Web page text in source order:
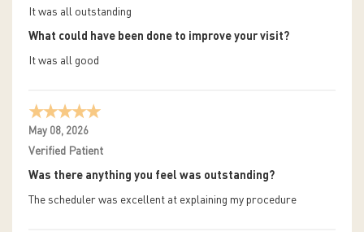
It was all outstanding
What could have been done to improve your visit?
It was all good
May 08, 2026
Verified Patient
Was there anything you feel was outstanding?
The scheduler was excellent at explaining my procedure